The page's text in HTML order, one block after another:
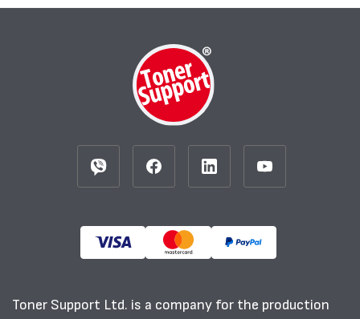
Toner Support Ltd. is a company for the production